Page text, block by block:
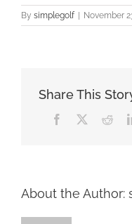
By simplegolf November
Share This
Facebook
About the Author: